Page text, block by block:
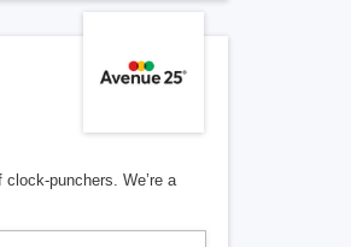
punchers. We’re a